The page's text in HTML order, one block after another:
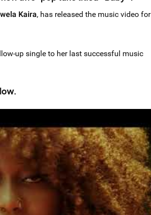
Kaira, has released the music video for
up single to her last successful music